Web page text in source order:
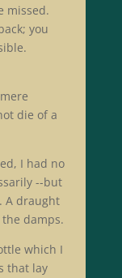
missed.
you
die of a
I had no
--but
A draught
damps.
which I
that lay